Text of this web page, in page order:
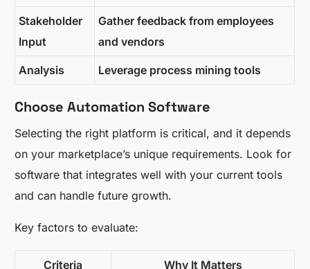
Stakeholder
Input
Gather feedback from employees
and vendors
Analysis Leverage process mining tools
Choose Automation Software
Selecting the right platform is critical, and it depends
on your marketplace’s unique requirements. Look for
software that integrates well with your current tools
and can handle future growth.
Key factors to evaluate:
Criteria Why It Matters